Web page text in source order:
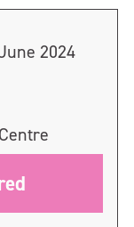
2024